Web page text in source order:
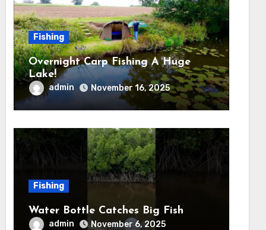
Fishing
Overnight Carp Fishing A Huge
Lake!
admin November 16, 2025
Fishing
Water Bottle Catches Big Fish
admin November 6, 2025